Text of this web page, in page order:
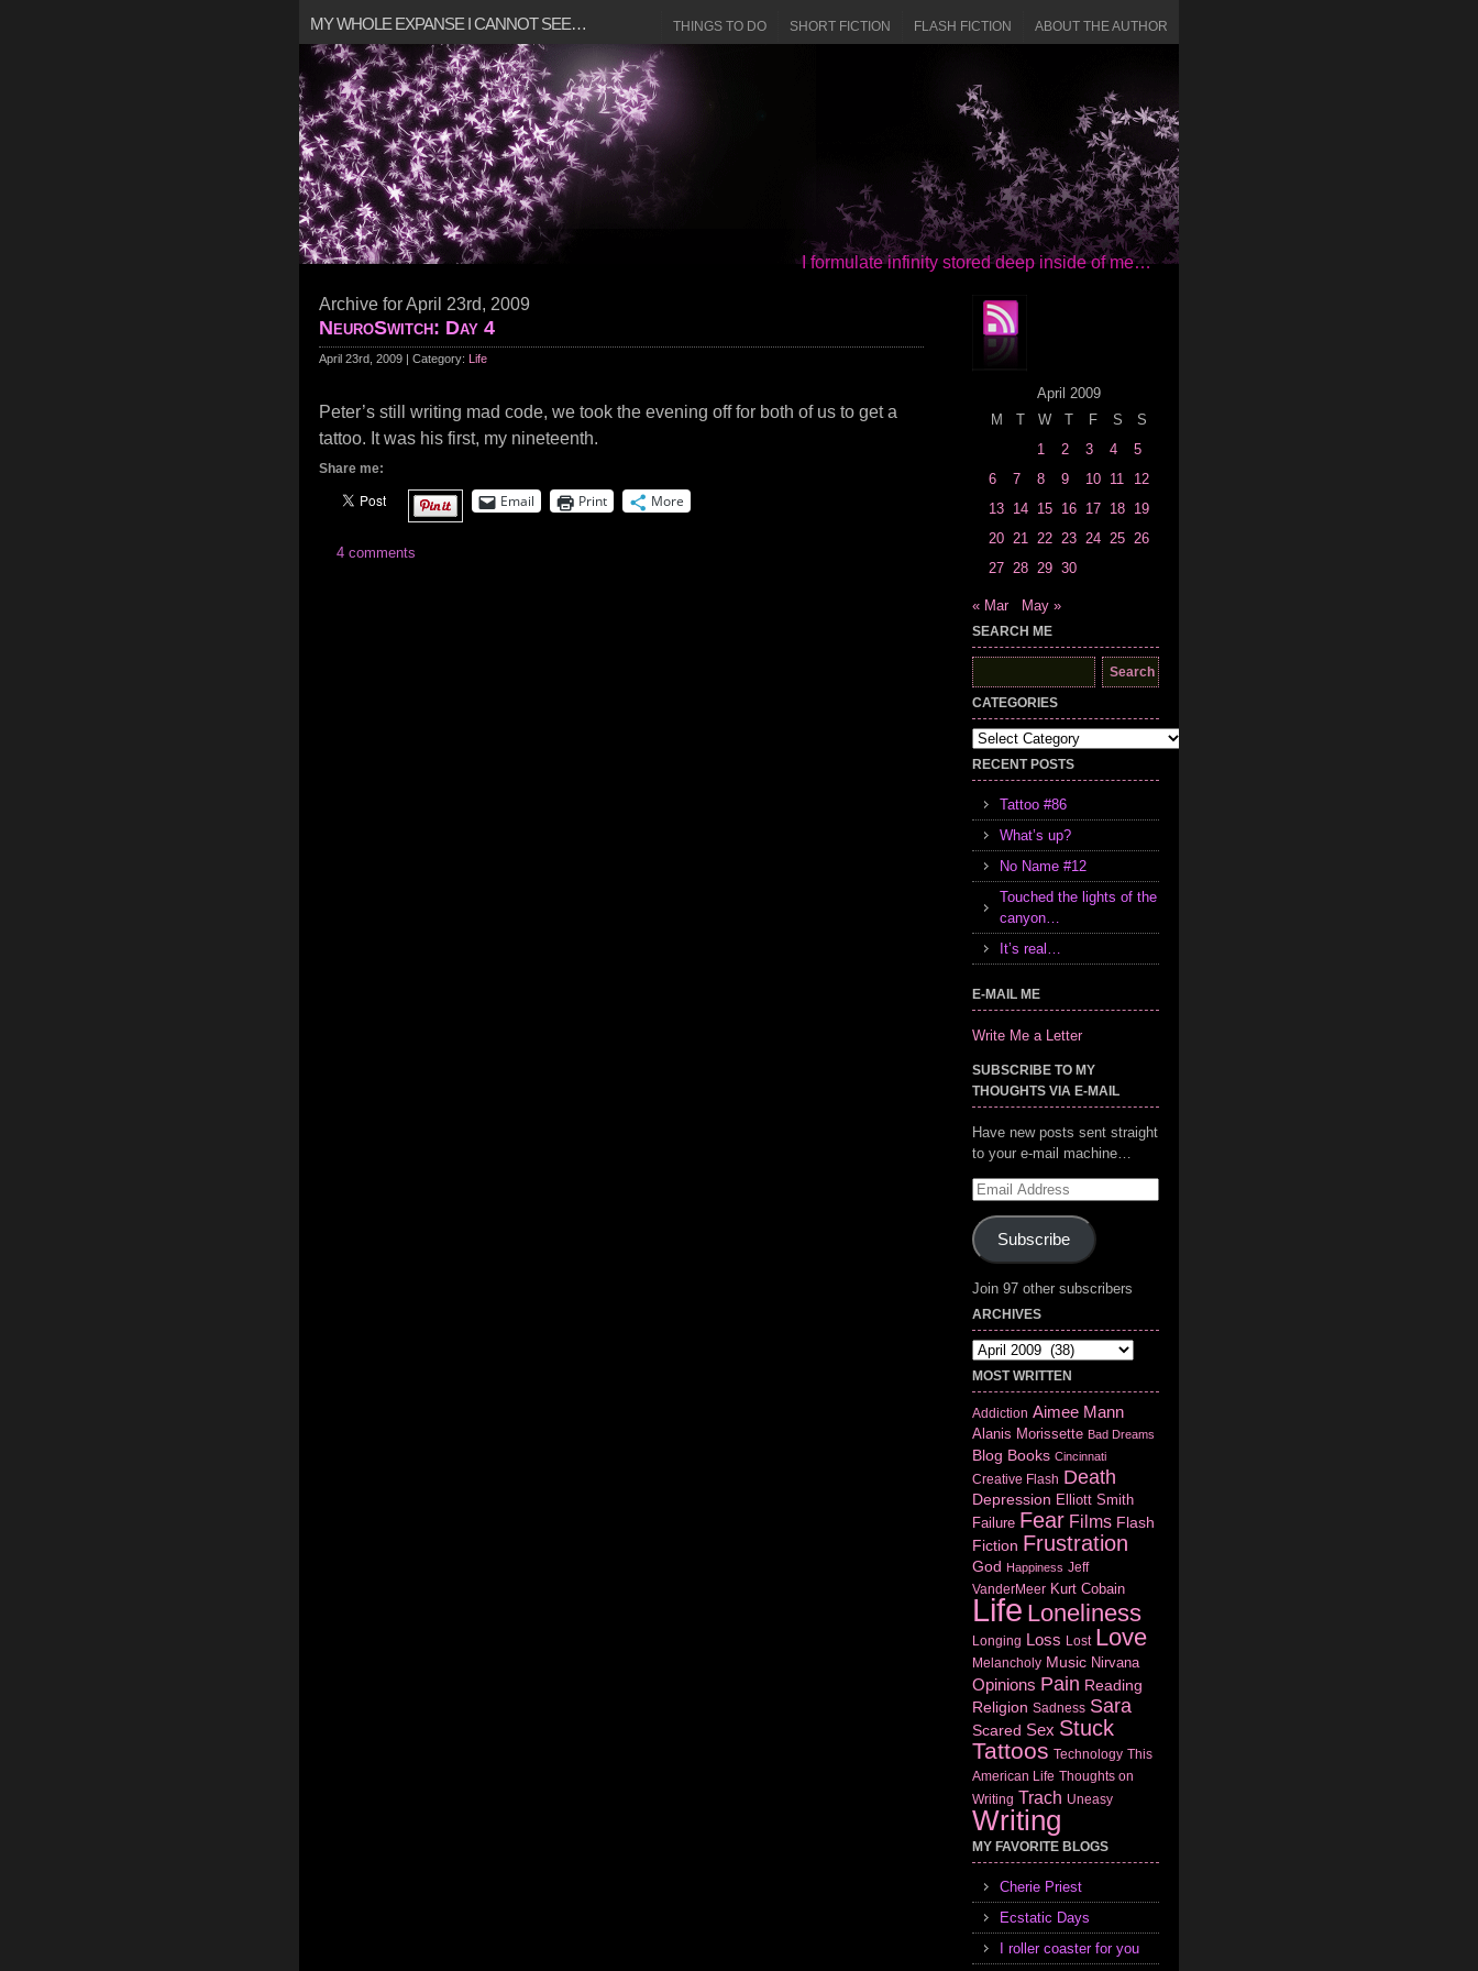
MY WHOLE EXPANSE I CANNOT SEE… ABOUT THE AUTHOR
FLASH FICTION
SHORT FICTION
THINGS TO DO
I formulate infinity stored deep inside of me…
Archive for April 23rd, 2009
NeuroSwitch: Day 4
April 23rd, 2009 | Category: Life
Peter’s still writing mad code, we took the evening off for both of us to get a
tattoo. It was his first, my nineteenth.
Share me:
Email Print More
4 comments
April 2009
M
T W T F S
S
1
2 3 4
5
6
7 8 9 10 11
12
13 14 15 16 17 18 19
20 21 22 23 24 25 26
27 28 29 30
« Mar May »
SEARCH ME
Search
for:
CATEGORIES
Categories
RECENT POSTS
Tattoo #86
What’s up?
No Name #12
Touched the lights of the
canyon…
It’s real…
E-MAIL ME
Write Me a Letter
SUBSCRIBE TO MY
THOUGHTS VIA E-MAIL
Have new posts sent straight
to your e-mail machine…
Email
Subscribe
Join 97 other subscribers
ARCHIVES
Archives
MOST WRITTEN
Addiction Aimee Mann
Alanis Morissette Bad Dreams
Blog Books Cincinnati
Creative Flash Death
Depression Elliott Smith
Failure Fear Films Flash
Fiction Frustration
God Happiness Jeff
VanderMeer Kurt Cobain
Life Loneliness
Longing Loss Lost Love
Melancholy Music Nirvana
Opinions Pain Reading
Religion Sadness Sara
Scared Sex Stuck
Tattoos Technology This
American Life Thoughts on
Writing Trach Uneasy
Writing
MY FAVORITE BLOGS
Cherie Priest
Ecstatic Days
I roller coaster for you